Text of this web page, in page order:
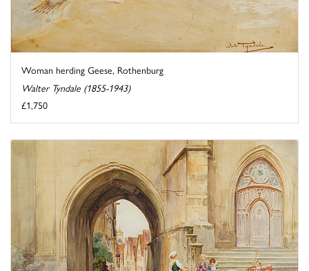
Woman herding Geese, Rothenburg
Walter Tyndale (1855-1943)
£1,750